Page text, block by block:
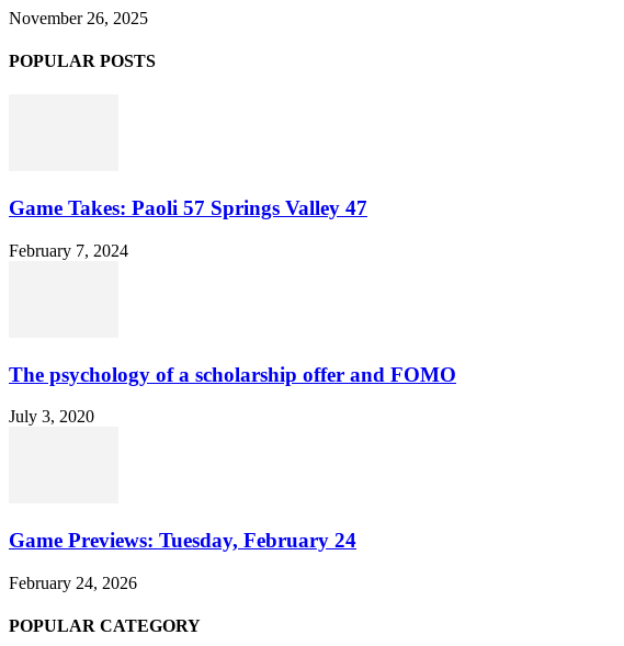
November 26, 2025
POPULAR POSTS
Game Takes: Paoli 57 Springs Valley 47
February 7, 2024
The psychology of a scholarship offer and FOMO
July 3, 2020
Game Previews: Tuesday, February 24
February 24, 2026
POPULAR CATEGORY